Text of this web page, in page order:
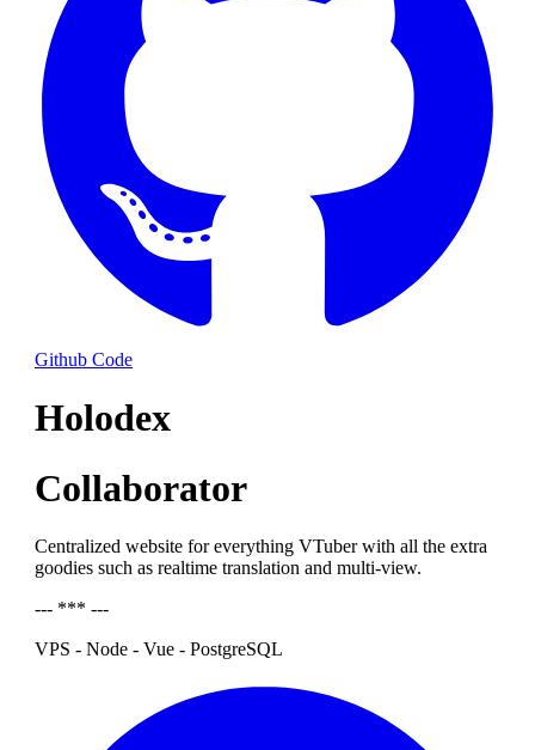
Github Code
Holodex
Collaborator
Centralized website for everything VTuber with all the extra
goodies such as realtime translation and multi-view.
--- *** ---
VPS - Node - Vue - PostgreSQL